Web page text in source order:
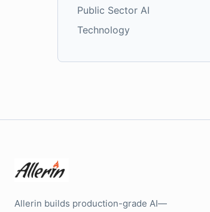
Public Sector AI
Technology
Allerin builds production-grade AI—